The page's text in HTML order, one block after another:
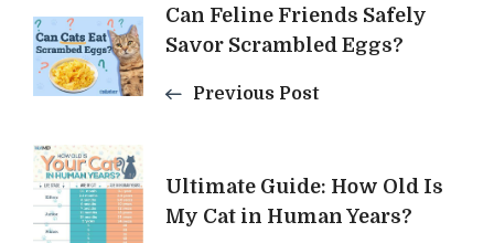
Post
Navigation
Can Feline Friends Safely
Savor Scrambled Eggs?
Previous Post
Ultimate Guide: How Old Is
My Cat in Human Years?